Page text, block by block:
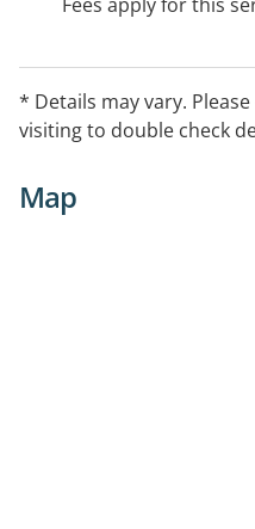
* Details may vary.
visiting to double check
Map